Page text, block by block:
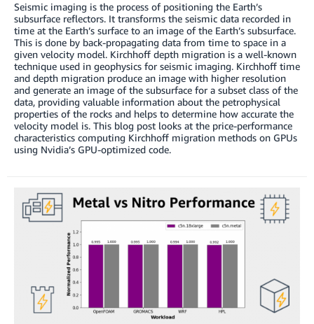
Seismic imaging is the process of positioning the Earth’s
subsurface reflectors. It transforms the seismic data recorded in
time at the Earth’s surface to an image of the Earth’s subsurface.
This is done by back-propagating data from time to space in a
given velocity model. Kirchhoff depth migration is a well-known
technique used in geophysics for seismic imaging. Kirchhoff time
and depth migration produce an image with higher resolution
and generate an image of the subsurface for a subset class of the
data, providing valuable information about the petrophysical
properties of the rocks and helps to determine how accurate the
velocity model is. This blog post looks at the price-performance
characteristics computing Kirchhoff migration methods on GPUs
using Nvidia’s GPU-optimized code.